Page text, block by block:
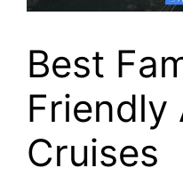
Best
Friendly
Cruises